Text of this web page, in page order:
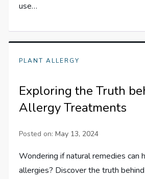
use…
PLANT ALLERGY
Exploring the Truth
Allergy Treatments
Posted on:May 13, 2024
Wondering if natural remedies can
allergies? Discover the truth